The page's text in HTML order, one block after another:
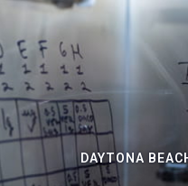
DAYTONA